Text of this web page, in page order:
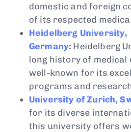
domestic and foreign
of its respected
Heidelberg University,
Germany: Heidelberg
long history of medical
well-known for its
programs and
University of Zurich,
for its diverse
this university offers